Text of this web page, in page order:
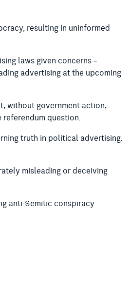
resulting in uninformed
laws given concerns –
advertising at the upcoming
without government action,
question.
truth in political advertising.
misleading or deceiving
anti-Semitic conspiracy